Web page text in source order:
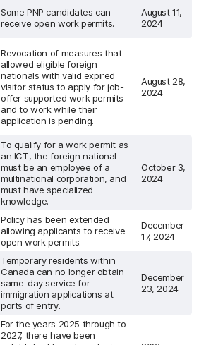
Some PNP candidates can
receive open work permits.
August 11,
2024
Revocation of measures that
allowed eligible foreign
nationals with valid expired
visitor status to apply for job-
offer supported work permits
and to work while their
application is pending.
August 28,
2024
To qualify for a work permit as
an ICT, the foreign national
must be an employee of a
multinational corporation, and
must have specialized
knowledge.
October 3,
2024
Policy has been extended
allowing applicants to receive
open work permits.
December
17, 2024
Temporary residents within
Canada can no longer obtain
same-day service for
immigration applications at
ports of entry.
December
23, 2024
For the years 2025 through to
2027, there have been